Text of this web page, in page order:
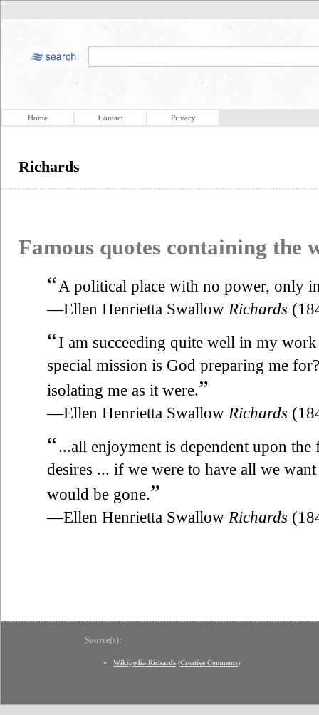
Home Contact Privacy
Richards
Famous quotes containing the
“ A political place with no power, only
—Ellen Henrietta Swallow Richards
“I am succeeding quite well in my
special mission is God preparing me
isolating me as it were.”
—Ellen Henrietta Swallow Richards
“...all enjoyment is dependent upon
desires ... if we were to have all we
would be gone.”
—Ellen Henrietta Swallow Richards
Source(s):
Wikipedia Richards (Creative Commons)